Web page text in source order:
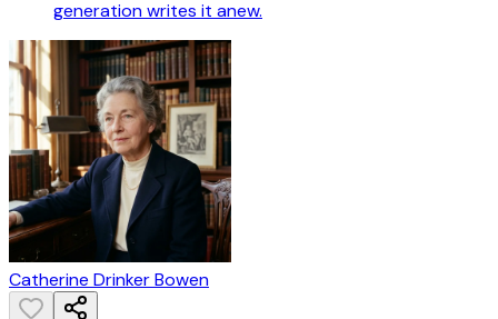
generation writes it anew.
Catherine Drinker Bowen